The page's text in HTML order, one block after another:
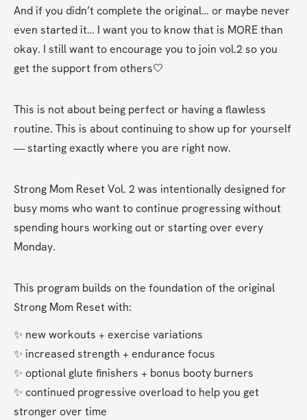
And if you didn’t complete the original… or maybe never
even started it… I want you to know that is MORE than
okay. I still want to encourage you to join vol.2 so you
get the support from others🤍
This is not about being perfect or having a flawless
routine. This is about continuing to show up for yourself
— starting exactly where you are right now.
Strong Mom Reset Vol. 2 was intentionally designed for
busy moms who want to continue progressing without
spending hours working out or starting over every
Monday.
This program builds on the foundation of the original
Strong Mom Reset with:
✨ new workouts + exercise variations
✨ increased strength + endurance focus
✨ optional glute finishers + bonus booty burners
✨ continued progressive overload to help you get
stronger over time